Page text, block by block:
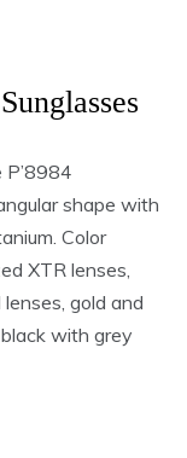
shape with
Color
XTR lenses,
gold and
with grey